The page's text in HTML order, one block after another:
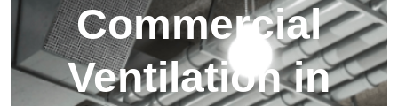
Commercial
Ventilation in